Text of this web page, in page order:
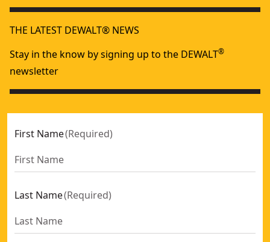
THE LATEST DEWALT® NEWS
Stay in the know by signing up to the DEWALT®
newsletter
First Name(Required)
Last Name(Required)